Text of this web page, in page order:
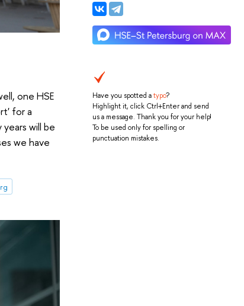
Have you spotted atypo?
Highlight it, click Ctrl+Enter and send
us a message. Thank you for your help!
To be used only for spelling or
punctuation mistakes.
one HSE
for a
will be
we have